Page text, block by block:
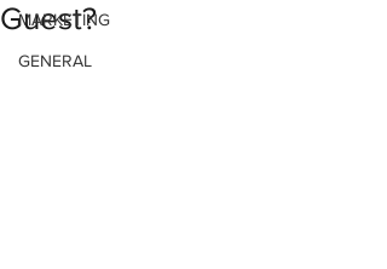
MARKETING
GENERAL
Guest?